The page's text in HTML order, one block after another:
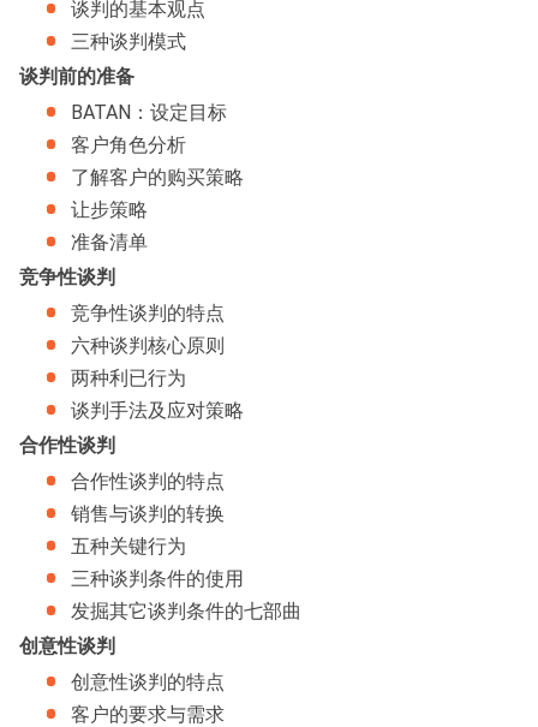
谈判的基本观点
三种谈判模式
谈判前的准备
BATAN：设定目标
客户角色分析
了解客户的购买策略
让步策略
准备清单
竞争性谈判
竞争性谈判的特点
六种谈判核心原则
两种利已行为
谈判手法及应对策略
合作性谈判
合作性谈判的特点
销售与谈判的转换
五种关键行为
三种谈判条件的使用
发掘其它谈判条件的七部曲
创意性谈判
创意性谈判的特点
客户的要求与需求